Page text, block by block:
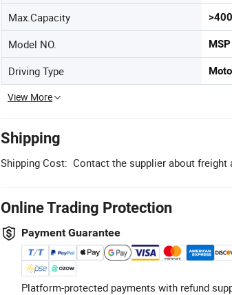
Max.Capacity
Model NO.
Driving Type
View More
Shipping
Shipping Cost: Contact the supplier about freight
Online Trading Protection
Payment Guarantee
Platform-protected payments with refund